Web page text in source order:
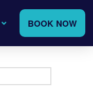
BOOK NOW